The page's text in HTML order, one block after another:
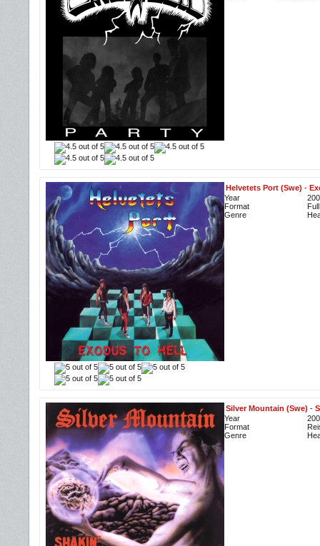
Helvetets Port (Swe) -
Year
Format
Genre
Silver Mountain (Swe) -
Year
Format
Genre